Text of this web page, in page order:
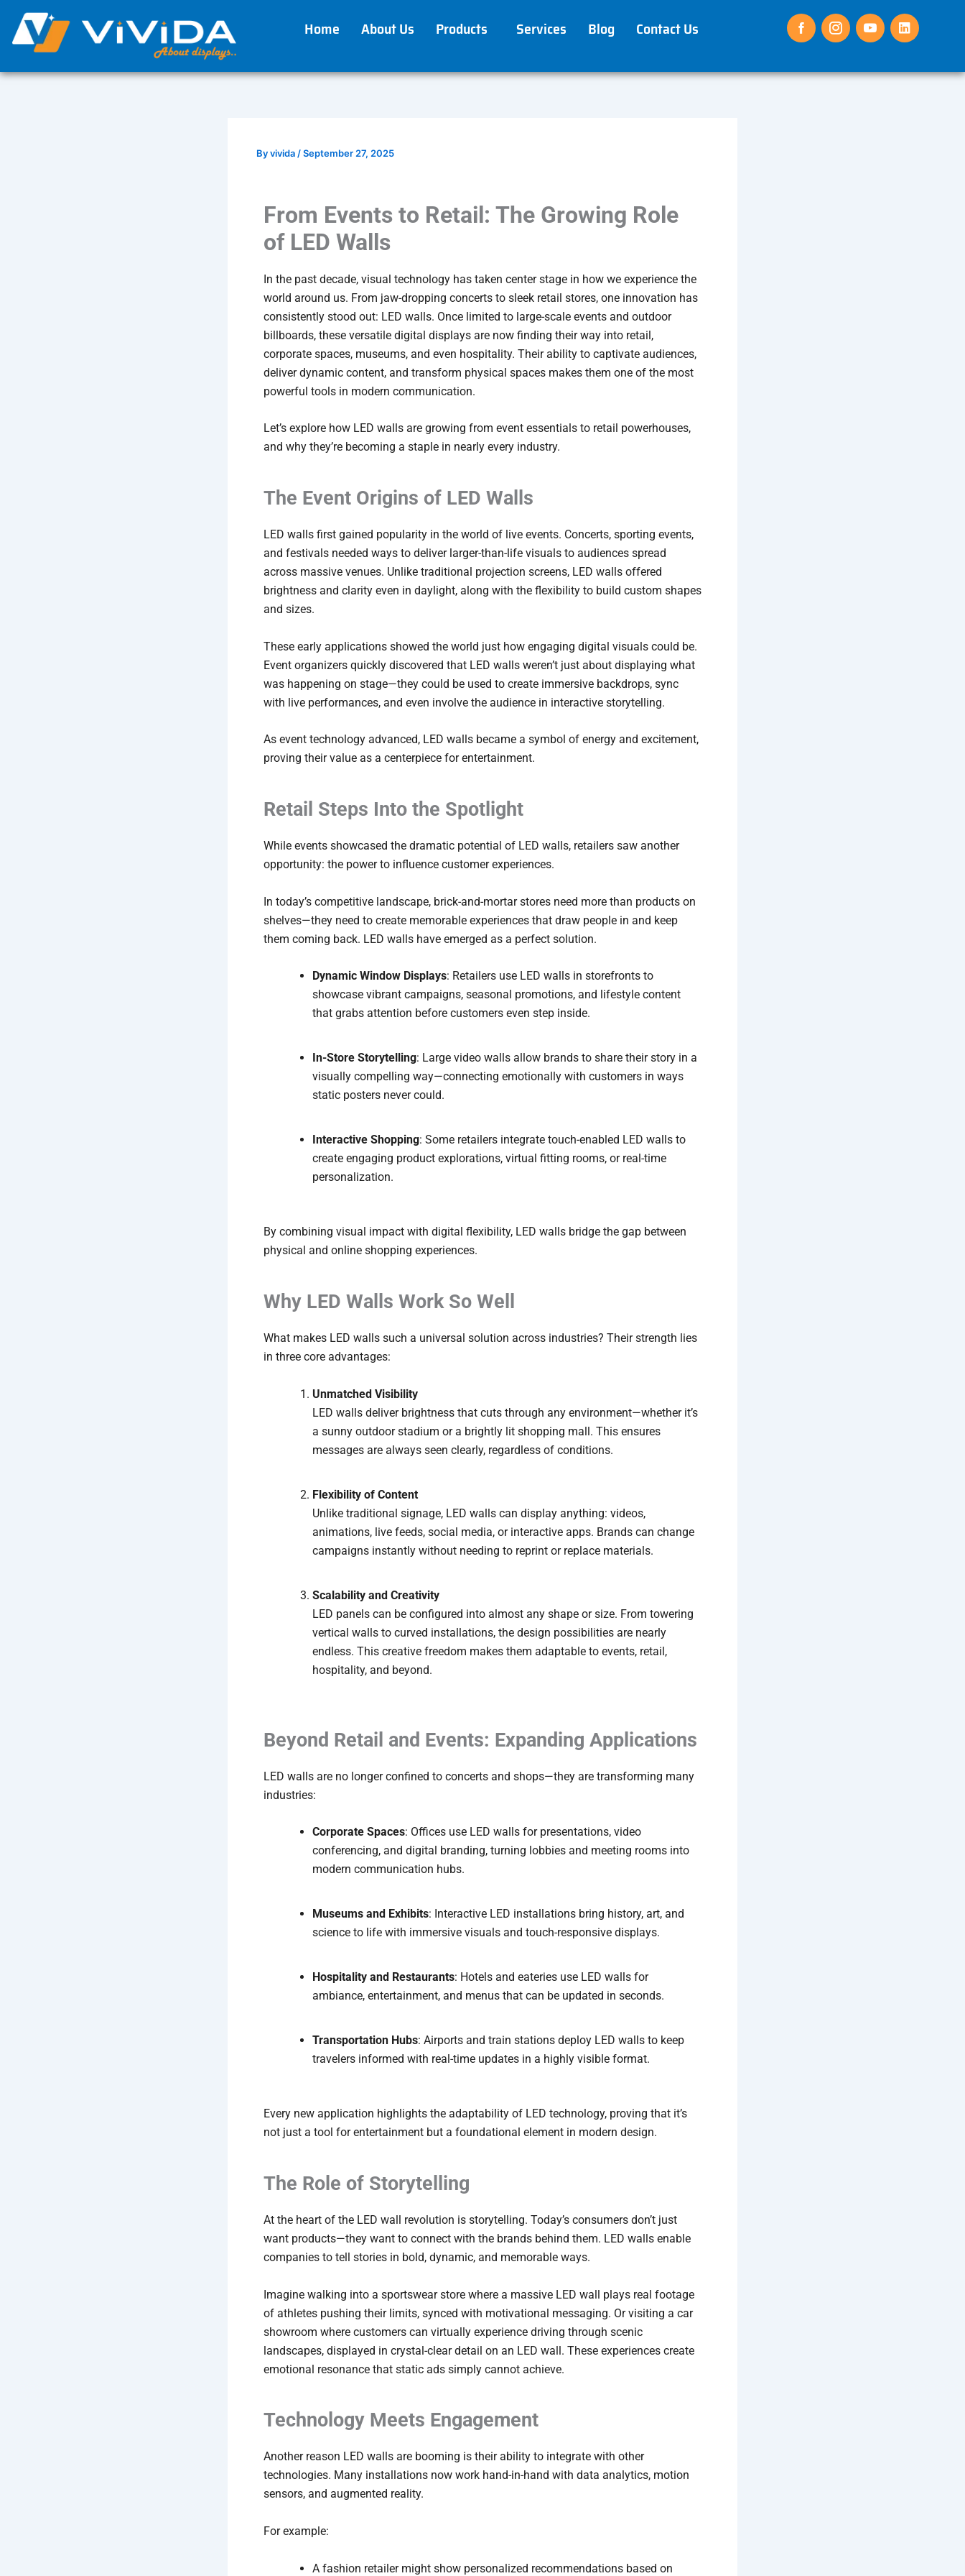
content
Home About Us Products Services Blog Contact Us
Byvivida /September 27, 2025
From Events to Retail: The Growing Role
of LED Walls
In the past decade, visual technology has taken center stage in how we experience the
world around us. From jaw-dropping concerts to sleek retail stores, one innovation has
consistently stood out: LED walls. Once limited to large-scale events and outdoor
billboards, these versatile digital displays are now finding their way into retail,
corporate spaces, museums, and even hospitality. Their ability to captivate audiences,
deliver dynamic content, and transform physical spaces makes them one of the most
powerful tools in modern communication.
Let’s explore how LED walls are growing from event essentials to retail powerhouses,
and why they’re becoming a staple in nearly every industry.
The Event Origins of LED Walls
LED walls first gained popularity in the world of live events. Concerts, sporting events,
and festivals needed ways to deliver larger-than-life visuals to audiences spread
across massive venues. Unlike traditional projection screens, LED walls offered
brightness and clarity even in daylight, along with the flexibility to build custom shapes
and sizes.
These early applications showed the world just how engaging digital visuals could be.
Event organizers quickly discovered that LED walls weren’t just about displaying what
was happening on stage—they could be used to create immersive backdrops, sync
with live performances, and even involve the audience in interactive storytelling.
As event technology advanced, LED walls became a symbol of energy and excitement,
proving their value as a centerpiece for entertainment.
Retail Steps Into the Spotlight
While events showcased the dramatic potential of LED walls, retailers saw another
opportunity: the power to influence customer experiences.
In today’s competitive landscape, brick-and-mortar stores need more than products on
shelves—they need to create memorable experiences that draw people in and keep
them coming back. LED walls have emerged as a perfect solution.
Dynamic Window Displays: Retailers use LED walls in storefronts to
showcase vibrant campaigns, seasonal promotions, and lifestyle content
that grabs attention before customers even step inside.
In-Store Storytelling: Large video walls allow brands to share their story in a
visually compelling way—connecting emotionally with customers in ways
static posters never could.
Interactive Shopping: Some retailers integrate touch-enabled LED walls to
create engaging product explorations, virtual fitting rooms, or real-time
personalization.
By combining visual impact with digital flexibility, LED walls bridge the gap between
physical and online shopping experiences.
Why LED Walls Work So Well
What makes LED walls such a universal solution across industries? Their strength lies
in three core advantages:
Unmatched Visibility
LED walls deliver brightness that cuts through any environment—whether it’s
a sunny outdoor stadium or a brightly lit shopping mall. This ensures
messages are always seen clearly, regardless of conditions.
Flexibility of Content
Unlike traditional signage, LED walls can display anything: videos,
animations, live feeds, social media, or interactive apps. Brands can change
campaigns instantly without needing to reprint or replace materials.
Scalability and Creativity
LED panels can be configured into almost any shape or size. From towering
vertical walls to curved installations, the design possibilities are nearly
endless. This creative freedom makes them adaptable to events, retail,
hospitality, and beyond.
Beyond Retail and Events: Expanding Applications
LED walls are no longer confined to concerts and shops—they are transforming many
industries:
Corporate Spaces: Offices use LED walls for presentations, video
conferencing, and digital branding, turning lobbies and meeting rooms into
modern communication hubs.
Museums and Exhibits: Interactive LED installations bring history, art, and
science to life with immersive visuals and touch-responsive displays.
Hospitality and Restaurants: Hotels and eateries use LED walls for
ambiance, entertainment, and menus that can be updated in seconds.
Transportation Hubs: Airports and train stations deploy LED walls to keep
travelers informed with real-time updates in a highly visible format.
Every new application highlights the adaptability of LED technology, proving that it’s
not just a tool for entertainment but a foundational element in modern design.
The Role of Storytelling
At the heart of the LED wall revolution is storytelling. Today’s consumers don’t just
want products—they want to connect with the brands behind them. LED walls enable
companies to tell stories in bold, dynamic, and memorable ways.
Imagine walking into a sportswear store where a massive LED wall plays real footage
of athletes pushing their limits, synced with motivational messaging. Or visiting a car
showroom where customers can virtually experience driving through scenic
landscapes, displayed in crystal-clear detail on an LED wall. These experiences create
emotional resonance that static ads simply cannot achieve.
Technology Meets Engagement
Another reason LED walls are booming is their ability to integrate with other
technologies. Many installations now work hand-in-hand with data analytics, motion
sensors, and augmented reality.
For example:
A fashion retailer might show personalized recommendations based on